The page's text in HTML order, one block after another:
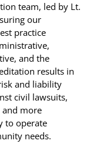
team, led by Lt.
our
practice
and the
results in
and liability
civil lawsuits,
and more
to operate
needs.